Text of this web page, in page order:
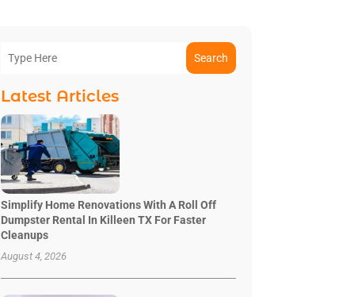
Search
Latest Articles
Simplify Home Renovations With A Roll Off
Dumpster Rental In Killeen TX For Faster
Cleanups
August 4, 2026